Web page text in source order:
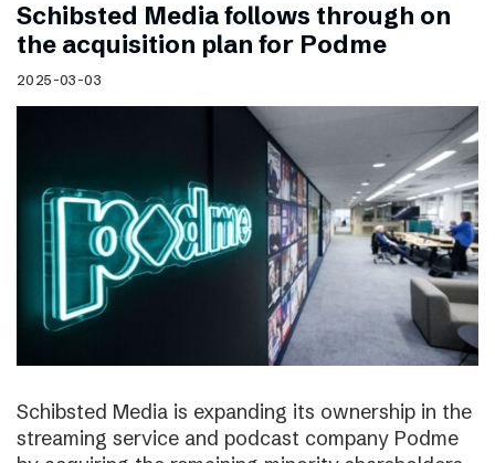
Schibsted Media follows through on
the acquisition plan for Podme
2025-03-03
Schibsted Media is expanding its ownership in the
streaming service and podcast company Podme